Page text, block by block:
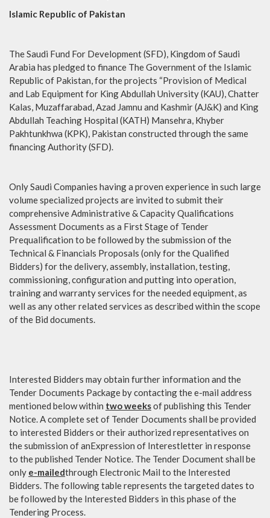
Islamic Republic of Pakistan
The Saudi Fund For Development (SFD), Kingdom of Saudi
Arabia has pledged to finance The Government of the Islamic
Republic of Pakistan, for the projects “Provision of Medical
and Lab Equipment for King Abdullah University (KAU), Chatter
Kalas, Muzaffarabad, Azad Jamnu and Kashmir (AJ&K) and King
Abdullah Teaching Hospital (KATH) Mansehra, Khyber
Pakhtunkhwa (KPK), Pakistan constructed through the same
financing Authority (SFD).
Only Saudi Companies having a proven experience in such large
volume specialized projects are invited to submit their
comprehensive Administrative & Capacity Qualifications
Assessment Documents as a First Stage of Tender
Prequalification to be followed by the submission of the
Technical & Financials Proposals (only for the Qualified
Bidders) for the delivery, assembly, installation, testing,
commissioning, configuration and putting into operation,
training and warranty services for the needed equipment, as
well as any other related services as described within the scope
of the Bid documents.
Interested Bidders may obtain further information and the
Tender Documents Package by contacting the e-mail address
mentioned below within two weeksof publishing this Tender
Notice. A complete set of Tender Documents shall be provided
to interested Bidders or their authorized representatives on
the submission of anExpression of Interestletter in response
to the published Tender Notice. The Tender Document shall be
only e-mailedthrough Electronic Mail to the Interested
Bidders. The following table represents the targeted dates to
be followed by the Interested Bidders in this phase of the
Tendering Process.